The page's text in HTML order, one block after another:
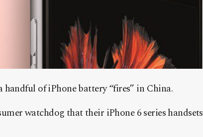
of iPhone battery “fires” in China.
watchdog that their iPhone 6 series handsets